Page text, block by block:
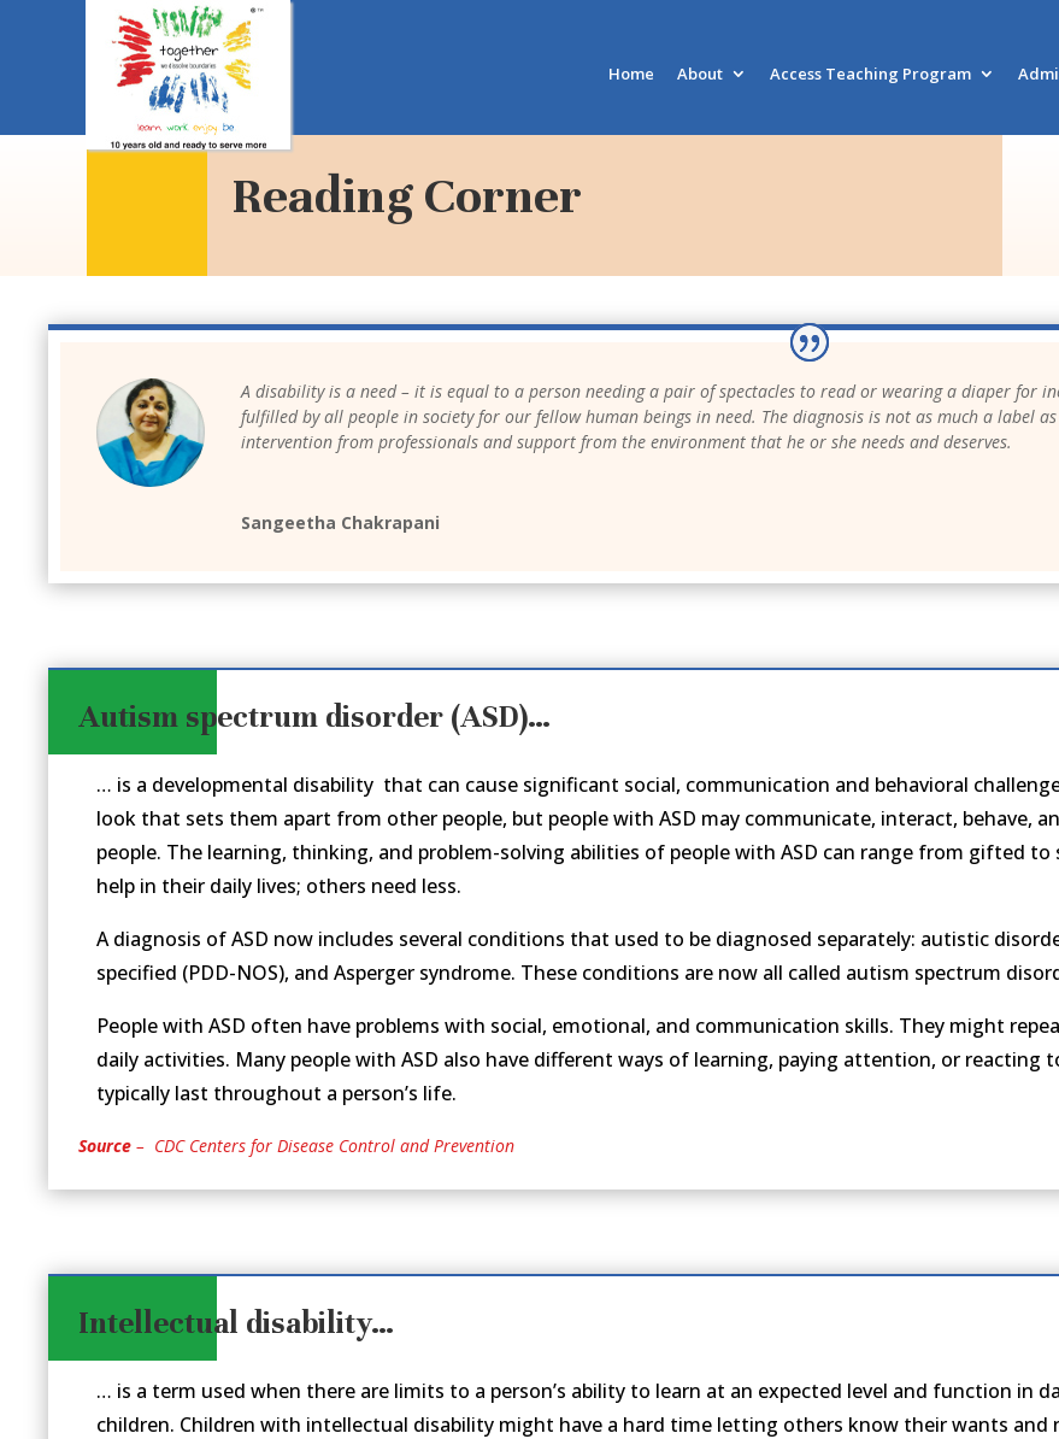
Home About Access Teaching Program
Reading Corner
A disability is a need – it is equal to a person needing a pair of spectacles to read or wearing a diaper for
fulfilled by all people in society for our fellow human beings in need. The diagnosis is not as much a label
intervention from professionals and support from the environment that he or she needs and deserves.
Sangeetha Chakrapani
Autism spectrum disorder (ASD)…
… is a developmental disability that can cause significant social, communication and behavioral
look that sets them apart from other people, but people with ASD may communicate, interact, behave,
people. The learning, thinking, and problem-solving abilities of people with ASD can range from gifted to
help in their daily lives; others need less.
A diagnosis of ASD now includes several conditions that used to be diagnosed separately: autistic
specified (PDD-NOS), and Asperger syndrome. These conditions are now all called autism spectrum
People with ASD often have problems with social, emotional, and communication skills. They might
daily activities. Many people with ASD also have different ways of learning, paying attention, or reacting
typically last throughout a person’s life.
Source– CDC Centers for Disease Control and Prevention
Intellectual disability…
… is a term used when there are limits to a person’s ability to learn at an expected level and function in
children. Children with intellectual disability might have a hard time letting others know their wants and